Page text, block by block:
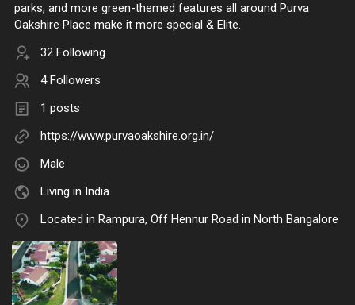
parks, and more green-themed features all around Purva
Oakshire Place make it more special & Elite.
32 Following
4 Followers
1 posts
https://www.purvaoakshire.org.in/
Male
Living in India
Located in Rampura, Off Hennur Road in North Bangalore